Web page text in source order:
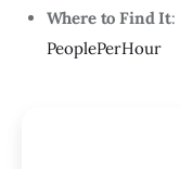
Where to Find It:
PeoplePerHour